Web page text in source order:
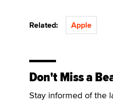
Related: Apple
Don't Miss a
Stay informed of the